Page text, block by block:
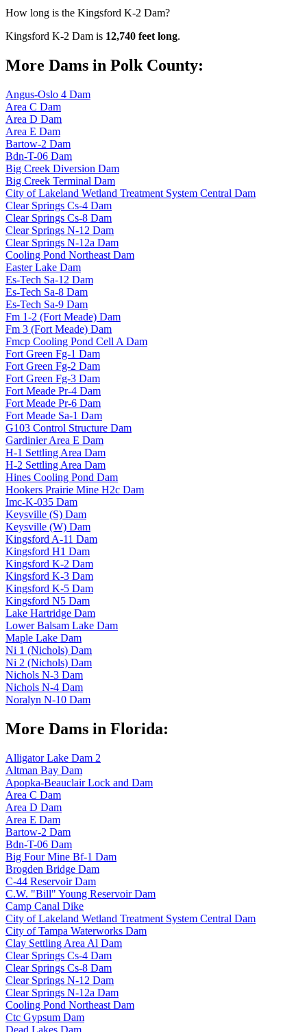
How long is the Kingsford K-2 Dam?
Kingsford K-2 Dam is 12,740 feet long.
More Dams in Polk County:
Angus-Oslo 4 Dam
Area C Dam
Area D Dam
Area E Dam
Bartow-2 Dam
Bdn-T-06 Dam
Big Creek Diversion Dam
Big Creek Terminal Dam
City of Lakeland Wetland Treatment System Central Dam
Clear Springs Cs-4 Dam
Clear Springs Cs-8 Dam
Clear Springs N-12 Dam
Clear Springs N-12a Dam
Cooling Pond Northeast Dam
Easter Lake Dam
Es-Tech Sa-12 Dam
Es-Tech Sa-8 Dam
Es-Tech Sa-9 Dam
Fm 1-2 (Fort Meade) Dam
Fm 3 (Fort Meade) Dam
Fmcp Cooling Pond Cell A Dam
Fort Green Fg-1 Dam
Fort Green Fg-2 Dam
Fort Green Fg-3 Dam
Fort Meade Pr-4 Dam
Fort Meade Pr-6 Dam
Fort Meade Sa-1 Dam
G103 Control Structure Dam
Gardinier Area E Dam
H-1 Settling Area Dam
H-2 Settling Area Dam
Hines Cooling Pond Dam
Hookers Prairie Mine H2c Dam
Imc-K-035 Dam
Keysville (S) Dam
Keysville (W) Dam
Kingsford A-11 Dam
Kingsford H1 Dam
Kingsford K-2 Dam
Kingsford K-3 Dam
Kingsford K-5 Dam
Kingsford N5 Dam
Lake Hartridge Dam
Lower Balsam Lake Dam
Maple Lake Dam
Ni 1 (Nichols) Dam
Ni 2 (Nichols) Dam
Nichols N-3 Dam
Nichols N-4 Dam
Noralyn N-10 Dam
More Dams in Florida:
Alligator Lake Dam 2
Altman Bay Dam
Apopka-Beauclair Lock and Dam
Area C Dam
Area D Dam
Area E Dam
Bartow-2 Dam
Bdn-T-06 Dam
Big Four Mine Bf-1 Dam
Brogden Bridge Dam
C-44 Reservoir Dam
C.W. "Bill" Young Reservoir Dam
Camp Canal Dike
City of Lakeland Wetland Treatment System Central Dam
City of Tampa Waterworks Dam
Clay Settling Area Al Dam
Clear Springs Cs-4 Dam
Clear Springs Cs-8 Dam
Clear Springs N-12 Dam
Clear Springs N-12a Dam
Cooling Pond Northeast Dam
Ctc Gypsum Dam
Dead Lakes Dam